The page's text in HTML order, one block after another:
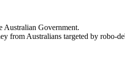
Australian Government.
from Australians targeted by robo-